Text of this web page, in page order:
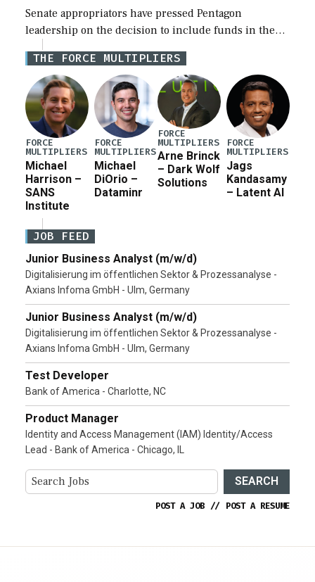
Senate appropriators have pressed Pentagon
leadership on the decision to include funds in the
Iran war supplemental request for items beyond the
current military operation, while Defense Secretary
Pete Hegseth […]
THE FORCE MULTIPLIERS
FORCE
MULTIPLIERS
Michael
Harrison –
SANS
Institute
FORCE
MULTIPLIERS
Michael
DiOrio –
Dataminr
FORCE
MULTIPLIERS
Arne Brinck
– Dark Wolf
Solutions
FORCE
MULTIPLIERS
Jags
Kandasamy
– Latent AI
JOB FEED
Junior Business Analyst (m/w/d)
Digitalisierung im öffentlichen Sektor & Prozessanalyse -
Axians Infoma GmbH - Ulm, Germany
Junior Business Analyst (m/w/d)
Digitalisierung im öffentlichen Sektor & Prozessanalyse -
Axians Infoma GmbH - Ulm, Germany
Test Developer
Bank of America - Charlotte, NC
Product Manager
Identity and Access Management (IAM) Identity/Access
Lead - Bank of America - Chicago, IL
SEARCH
POST A JOB // POST A RESUME